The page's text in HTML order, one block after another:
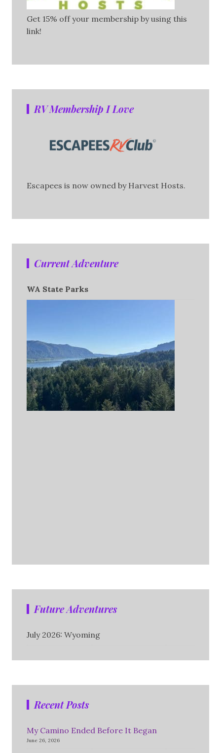
Get 15% off your membership by using this
link!
RV Membership I Love
Escapees is now owned by Harvest Hosts.
Current Adventure
WA State Parks
Future Adventures
July 2026: Wyoming
Recent Posts
My Camino Ended Before It Began
June 26, 2026